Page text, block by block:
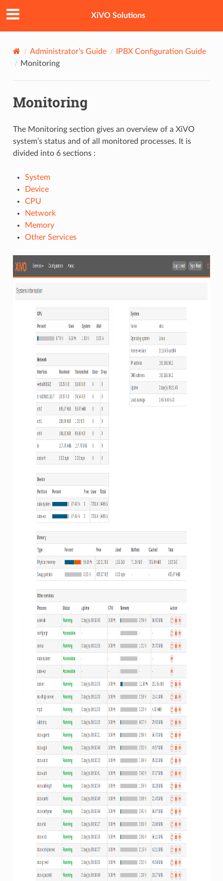
XiVO Solutions
Administrator’s Guide
IPBX Configuration Guide
Monitoring
Monitoring
The Monitoring section gives an overview of a XiVO
system’s status and of all monitored processes. It is
divided into 6 sections :
System
Device
CPU
Network
Memory
Other Services